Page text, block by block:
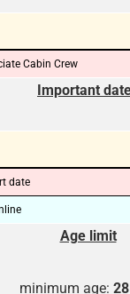
Cabin Crew
Important
date
Age limit
minimum age: